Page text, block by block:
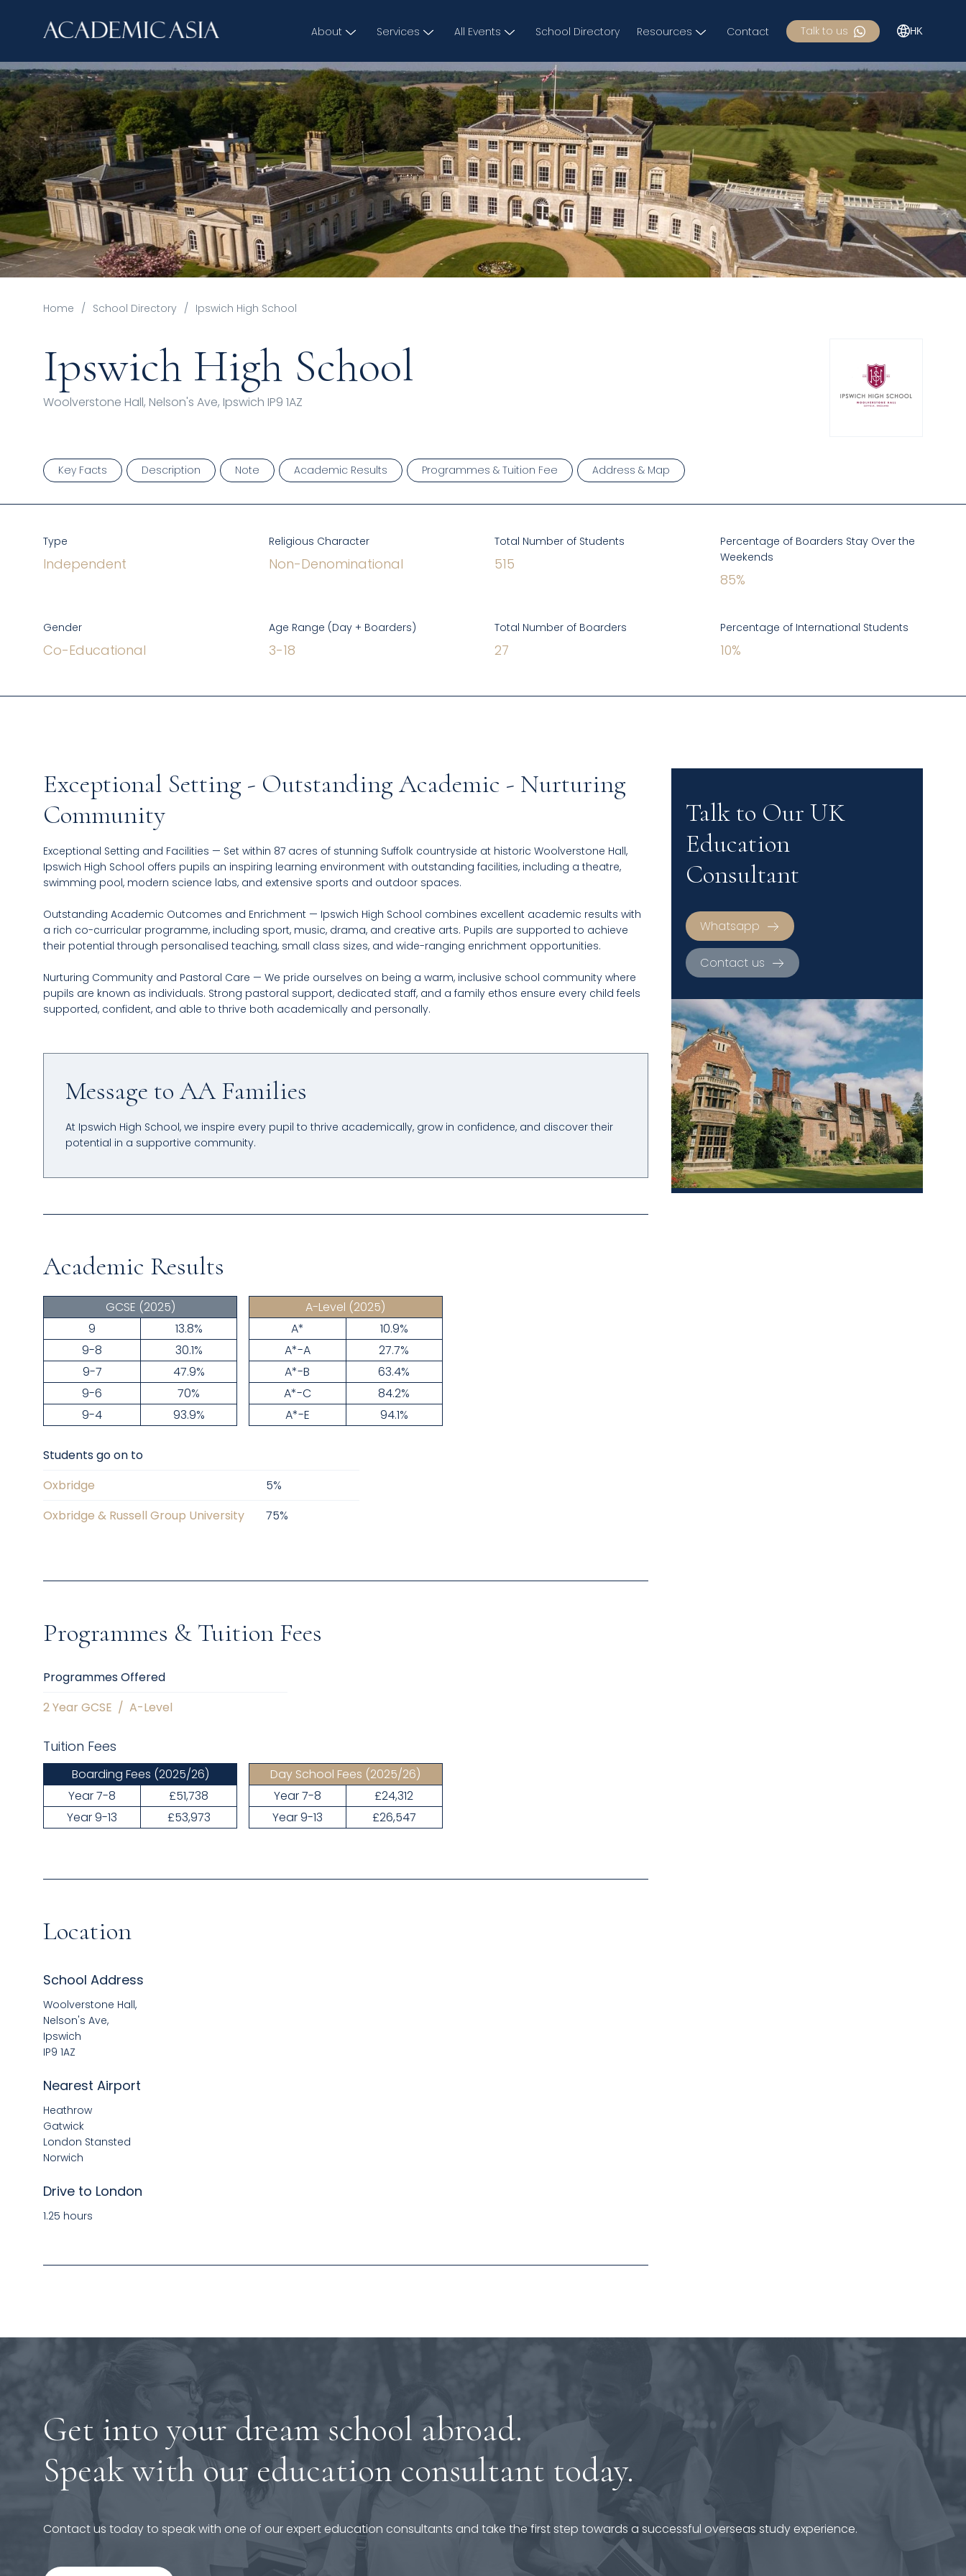
About Services All Events School Directory Resources Contact Talk to us HK
Home / School Directory / Ipswich High School
Ipswich High School
Woolverstone Hall, Nelson's Ave, Ipswich IP9 1AZ
Key Facts Description Note Academic Results Programmes & Tuition Fee Address & Map
Type
Independent
Religious Character
Non-Denominational
Total Number of Students
515
Percentage of Boarders Stay Over the
Weekends
85%
Gender
Co-Educational
Age Range (Day + Boarders)
3-18
Total Number of Boarders
27
Percentage of International Students
10%
Exceptional Setting - Outstanding Academic - Nurturing
Community
Exceptional Setting and Facilities — Set within 87 acres of stunning Suffolk countryside at historic Woolverstone Hall,
Ipswich High School offers pupils an inspiring learning environment with outstanding facilities, including a theatre,
swimming pool, modern science labs, and extensive sports and outdoor spaces.
Outstanding Academic Outcomes and Enrichment — Ipswich High School combines excellent academic results with
a rich co-curricular programme, including sport, music, drama, and creative arts. Pupils are supported to achieve
their potential through personalised teaching, small class sizes, and wide-ranging enrichment opportunities.
Nurturing Community and Pastoral Care — We pride ourselves on being a warm, inclusive school community where
pupils are known as individuals. Strong pastoral support, dedicated staff, and a family ethos ensure every child feels
supported, confident, and able to thrive both academically and personally.
Message to AA Families
At Ipswich High School, we inspire every pupil to thrive academically, grow in confidence, and discover their
potential in a supportive community.
Academic Results
GCSE (2025)
9
13.8%
9-8
30.1%
9-7
47.9%
9-6
70%
9-4
93.9%
A-Level (2025)
A*
10.9%
A*-A
27.7%
A*-B
63.4%
A*-C
84.2%
A*-E
94.1%
Students go on to
Oxbridge
5%
Oxbridge & Russell Group University
75%
Programmes & Tuition Fees
Programmes Offered
2 Year GCSE / A-Level
Tuition Fees
Boarding Fees (2025/26)
Year 7-8
£51,738
Year 9-13
£53,973
Day School Fees (2025/26)
Year 7-8
£24,312
Year 9-13
£26,547
Location
School Address
Woolverstone Hall,
Nelson's Ave,
Ipswich
IP9 1AZ
Nearest Airport
Heathrow
Gatwick
London Stansted
Norwich
Drive to London
1.25 hours
Talk to Our UK
Education
Consultant
Whatsapp
Contact us
Get into your dream school abroad.
Speak with our education consultant today.
Contact us today to speak with one of our expert education consultants and take the first step towards a successful overseas study experience.